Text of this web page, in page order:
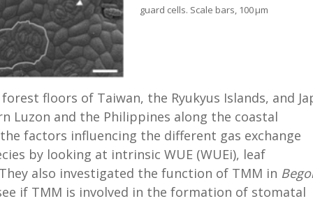
guard cells. Scale bars, 100 μm
floors of Taiwan, the Ryukyus Islands, and
Luzon and the Philippines along the coastal
factors influencing the different gas exchange
by looking at intrinsic WUE (WUEi), leaf
also investigated the function of TMM in
if TMM is involved in the formation of stomatal